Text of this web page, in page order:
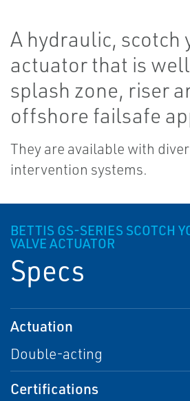
A hydraulic, scotch
actuator that is
splash zone, riser
offshore failsafe
They are available with
intervention systems.
BETTIS GS-SERIES SCOTCH
VALVE ACTUATOR
Specs
Actuation
Double-acting
Certifications